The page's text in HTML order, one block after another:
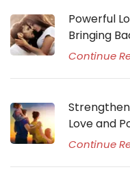
Powerful
Bringing
Continue
Love and
Continue